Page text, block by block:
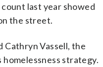
last year showed
the street.
Cathryn Vassell, the
strategy.